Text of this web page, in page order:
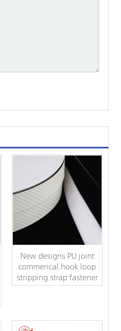
New designs PU joint
commerical hook loop
stripping strap fastener